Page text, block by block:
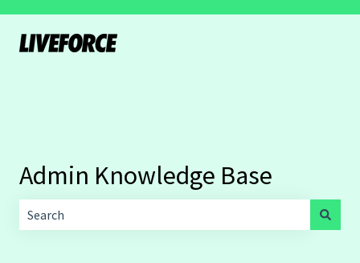
Admin Knowledge Base